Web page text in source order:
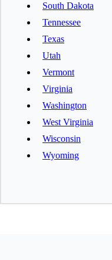
South Dakota
Tennessee
Texas
Utah
Vermont
Virginia
Washington
West Virginia
Wisconsin
Wyoming